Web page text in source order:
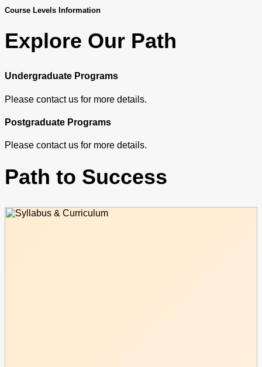
Course Levels Information
Explore Our Path
Undergraduate Programs
Please contact us for more details.
Postgraduate Programs
Please contact us for more details.
Path to Success